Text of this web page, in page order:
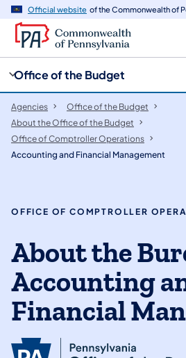
Official website of the Commonwealth of
Office of the Budget
Agencies
Office of the Budget
About the Office of the Budget
Office of Comptroller Operations
Accounting and Financial Management
OFFICE OF COMPTROLLER
About the
Accounting
Financial